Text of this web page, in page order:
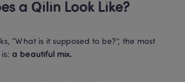
a Qilin Look Like?
“What is it supposed to be?”, the most
is: a beautiful mix.